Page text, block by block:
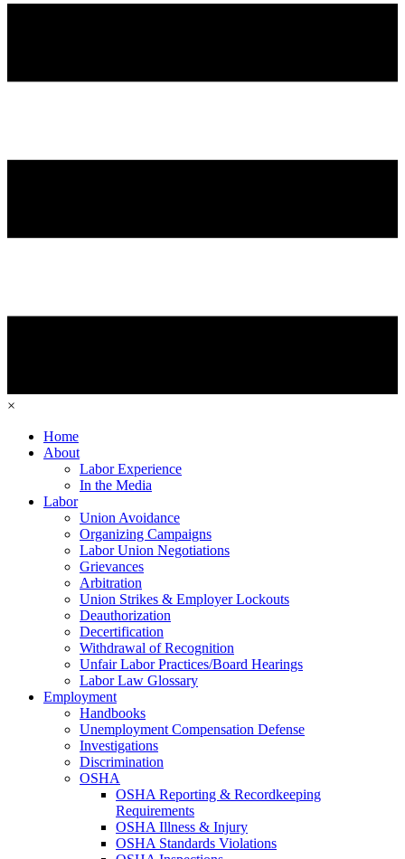
×
Home
About
Labor Experience
In the Media
Labor
Union Avoidance
Organizing Campaigns
Labor Union Negotiations
Grievances
Arbitration
Union Strikes & Employer Lockouts
Deauthorization
Decertification
Withdrawal of Recognition
Unfair Labor Practices/Board Hearings
Labor Law Glossary
Employment
Handbooks
Unemployment Compensation Defense
Investigations
Discrimination
OSHA
OSHA Reporting & Recordkeeping
Requirements
OSHA Illness & Injury
OSHA Standards Violations